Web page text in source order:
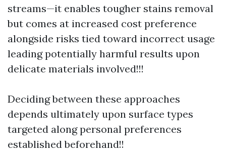
streams—it enables tougher stains removal
but comes at increased cost preference
alongside risks tied toward incorrect usage
leading potentially harmful results upon
delicate materials involved!!!
Deciding between these approaches
depends ultimately upon surface types
targeted along personal preferences
established beforehand!!